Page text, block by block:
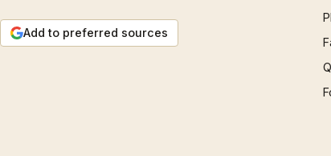
Add to preferred sources